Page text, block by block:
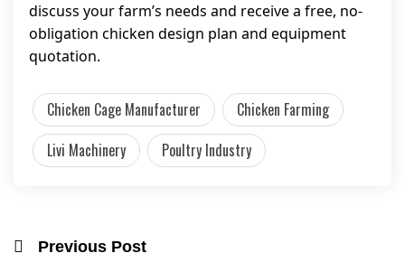
discuss your farm’s needs and receive a free, no-
obligation chicken design plan and equipment
quotation.
Chicken Cage Manufacturer
Chicken Farming
Livi Machinery
Poultry Industry
Previous Post